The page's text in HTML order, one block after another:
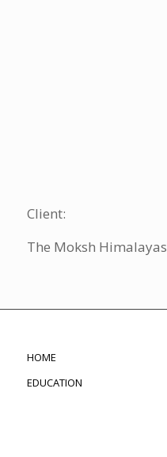
Client:
The Moksh Himalayas
HOME
EDUCATION